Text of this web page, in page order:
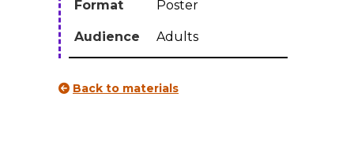
Format Poster
Audience Adults
Back to materials